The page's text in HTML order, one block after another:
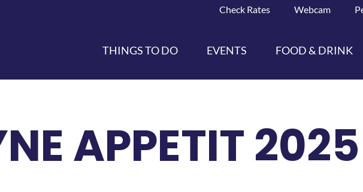
Check Rates Webcam
THINGS TO DO EVENTS FOOD & DRINK
APPETIT 2025